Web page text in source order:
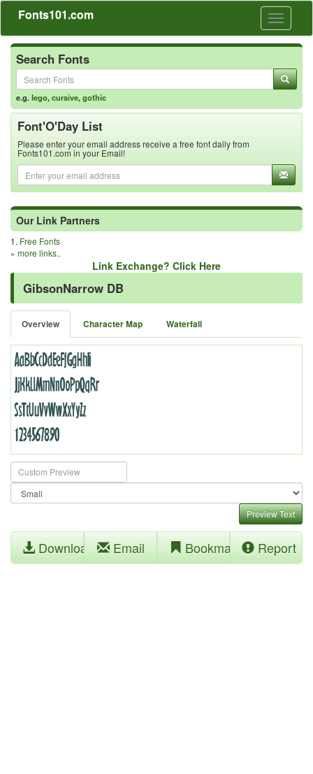
Toggle
Fonts101.com
Search Fonts
e.g.lego,cursive,gothic
Font'O'Day List
Please enter your email address receive a free font daily from
Fonts101.com in your Email!
Our Link Partners
1. Free Fonts
» more links..
Link Exchange? Click Here
GibsonNarrow DB
Overview Character Map Waterfall
Preview Text
Download Email Bookmark Report